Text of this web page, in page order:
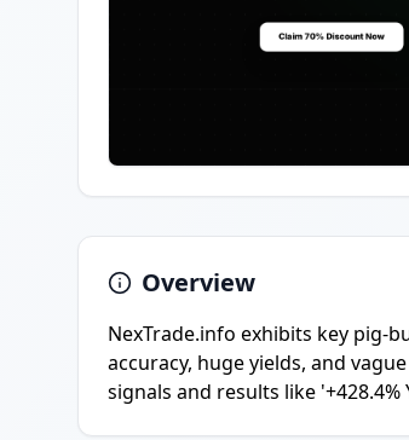
Overview
NexTrade.info exhibits key pig-
accuracy, huge yields, and
signals and results like